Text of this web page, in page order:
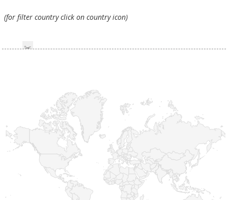
(for filter country click on country icon)